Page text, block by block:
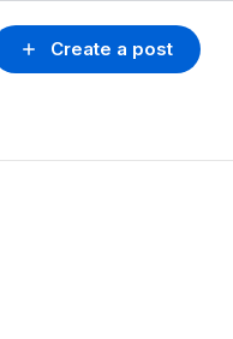
Create a post